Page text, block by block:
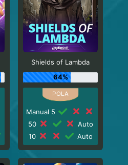
Shields of Lambda
64%
Manual 5
50
Auto
10
Auto